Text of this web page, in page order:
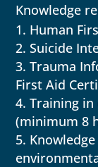
Knowledge
Human
Suicide
Trauma
First Aid
Training
(minimum 8